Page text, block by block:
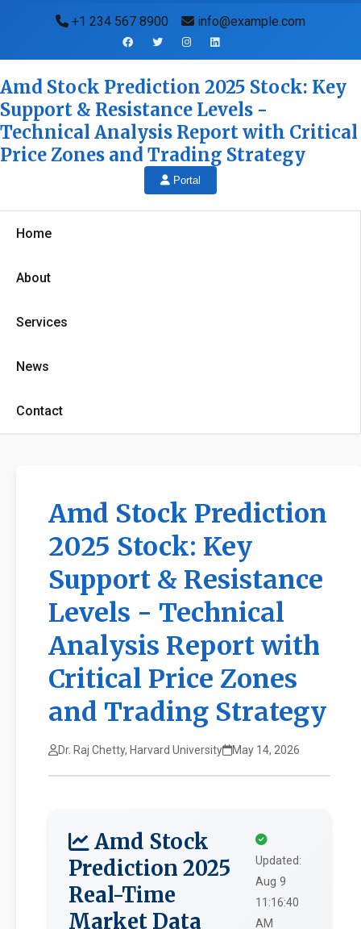
+1 234 567 8900 info@example.com
Amd Stock Prediction 2025 Stock: Key
Support & Resistance Levels -
Technical Analysis Report with Critical
Price Zones and Trading Strategy
Portal
Home
About
Services
News
Contact
Amd Stock Prediction
2025 Stock: Key
Support & Resistance
Levels - Technical
Analysis Report with
Critical Price Zones
and Trading Strategy
Dr. Raj Chetty, Harvard University May 14, 2026
Amd Stock
Prediction 2025
Real-Time
Market Data
Updated:
Aug 9
11:16:40
AM